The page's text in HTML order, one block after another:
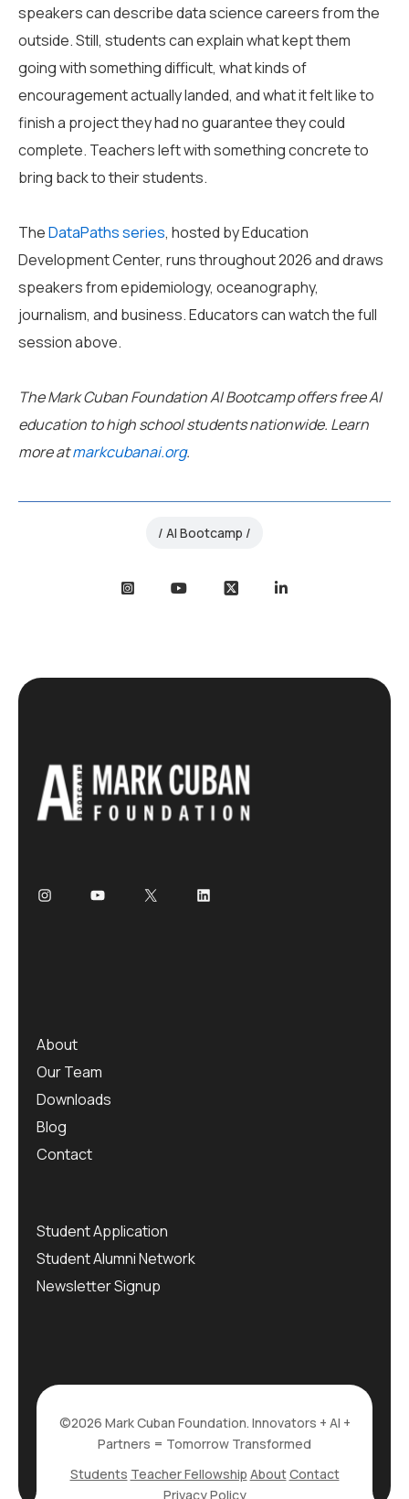
speakers can describe data science careers from the
outside. Still, students can explain what kept them
going with something difficult, what kinds of
encouragement actually landed, and what it felt like to
finish a project they had no guarantee they could
complete. Teachers left with something concrete to
bring back to their students.
TheDataPaths series, hosted by Education
Development Center, runs throughout 2026 and draws
speakers from epidemiology, oceanography,
journalism, and business. Educators can watch the full
session above.
The Mark Cuban Foundation AI Bootcamp offers free AI
education to high school students nationwide. Learn
more atmarkcubanai.org.
AI Bootcamp
About
Our Team
Downloads
Blog
Contact
Student Application
Student Alumni Network
Newsletter Signup
©2026 Mark Cuban Foundation. Innovators + AI +
Partners = Tomorrow Transformed
Students Teacher Fellowship AboutContact
Privacy Policy